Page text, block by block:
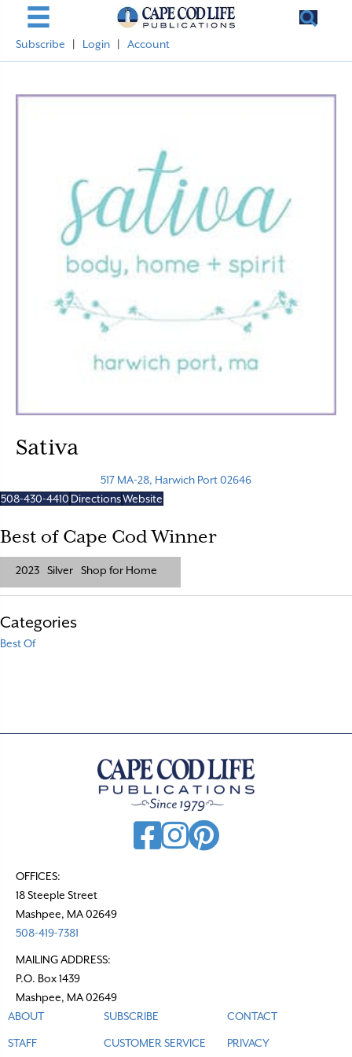
Subscribe Login Account
Sativa
517 MA-28, Harwich Port 02646
508-430-4410 DirectionsWebsite
Best of Cape Cod Winner
2023 Silver Shop for Home
Categories
Best Of
OFFICES:
18 Steeple Street
Mashpee, MA 02649
508-419-7381
MAILING ADDRESS:
P.O. Box 1439
Mashpee, MA 02649
ABOUT
STAFF
SUBSCRIBE
CUSTOMER SERVICE
CONTACT
PRIVACY